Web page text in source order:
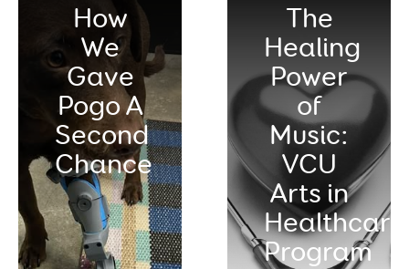
How
We
Gave
Pogo A
Second
Chance
The
Healing
Power
of
Music:
VCU
Arts in
Healthcare
Program